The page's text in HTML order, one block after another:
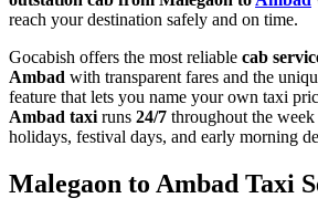
reach your destination safely and on time.
Gocabish offers the most reliable cab
Ambad with transparent fares and the
feature that lets you name your own taxi
Ambad taxi runs 24/7 throughout the
holidays, festival days, and early morning
Malegaon to Ambad Taxi